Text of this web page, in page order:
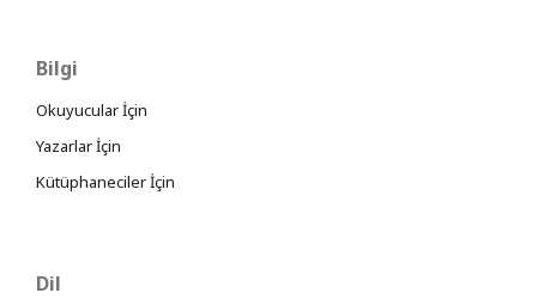
Bilgi
Okuyucular İçin
Yazarlar İçin
Kütüphaneciler İçin
Dil